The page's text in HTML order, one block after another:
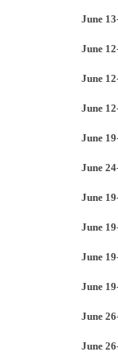
June
June
June